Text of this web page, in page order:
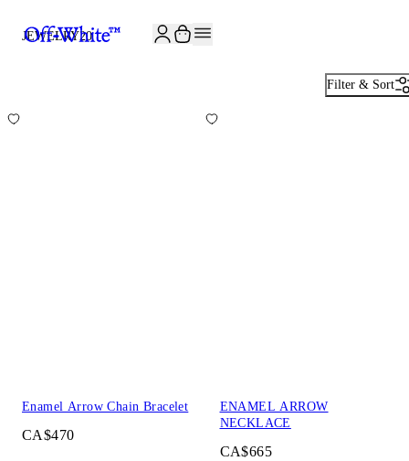
JEWELRY20
Filter & Sort
Enamel Arrow Chain Bracelet
CA$470
ENAMEL ARROW
NECKLACE
CA$665